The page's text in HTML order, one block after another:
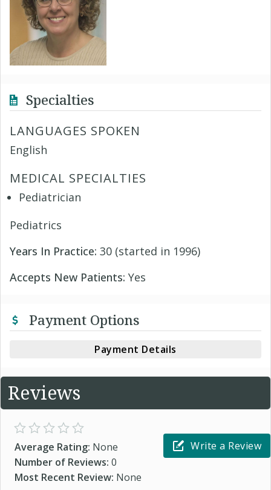
Specialties
LANGUAGES SPOKEN
English
MEDICAL SPECIALTIES
Pediatrician
Pediatrics
Years In Practice: 30 (started in 1996)
Accepts New Patients: Yes
Payment Options
Payment Details
Reviews
Average Rating: None
Number of Reviews: 0
Most Recent Review: None
Write a Review